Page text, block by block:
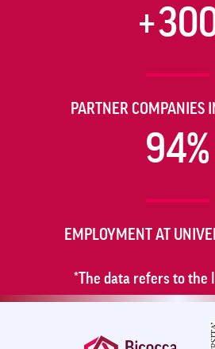
PARTNER COMPANIES
94%
EMPLOYMENT AT
*The data refers to the